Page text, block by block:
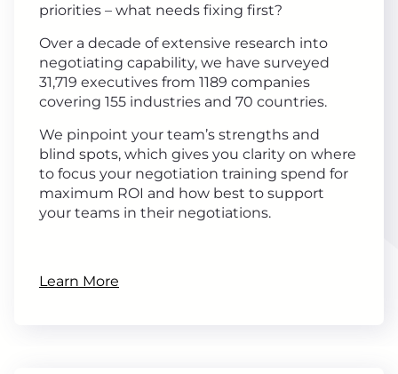
priorities – what needs fixing first?
Over a decade of extensive research into
negotiating capability, we have surveyed
31,719 executives from 1189 companies
covering 155 industries and 70 countries.
We pinpoint your team’s strengths and
blind spots, which gives you clarity on where
to focus your negotiation training spend for
maximum ROI and how best to support
your teams in their negotiations.
Learn More